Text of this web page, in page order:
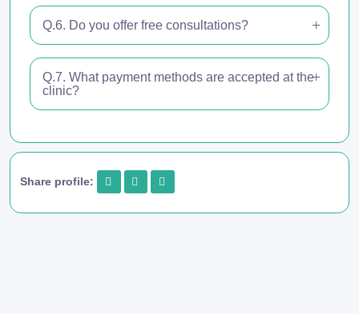
Q.6. Do you offer free consultations?
Q.7. What payment methods are accepted at the
clinic?
Share profile: